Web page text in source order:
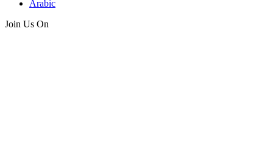
Arabic
Join Us On